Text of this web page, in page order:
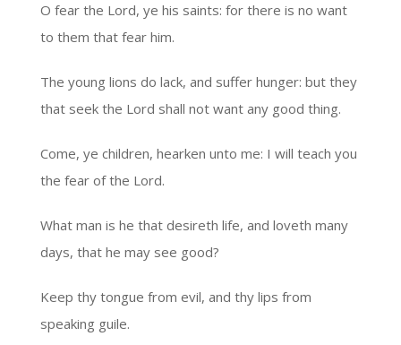
O fear the Lord, ye his saints: for there is no want
to them that fear him.
The young lions do lack, and suffer hunger: but they
that seek the Lord shall not want any good thing.
Come, ye children, hearken unto me: I will teach you
the fear of the Lord.
What man is he that desireth life, and loveth many
days, that he may see good?
Keep thy tongue from evil, and thy lips from
speaking guile.